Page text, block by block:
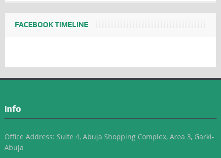
FACEBOOK TIMELINE
Info
Office Address: Suite 4, Abuja Shopping Complex, Area 3, Garki-
Abuja